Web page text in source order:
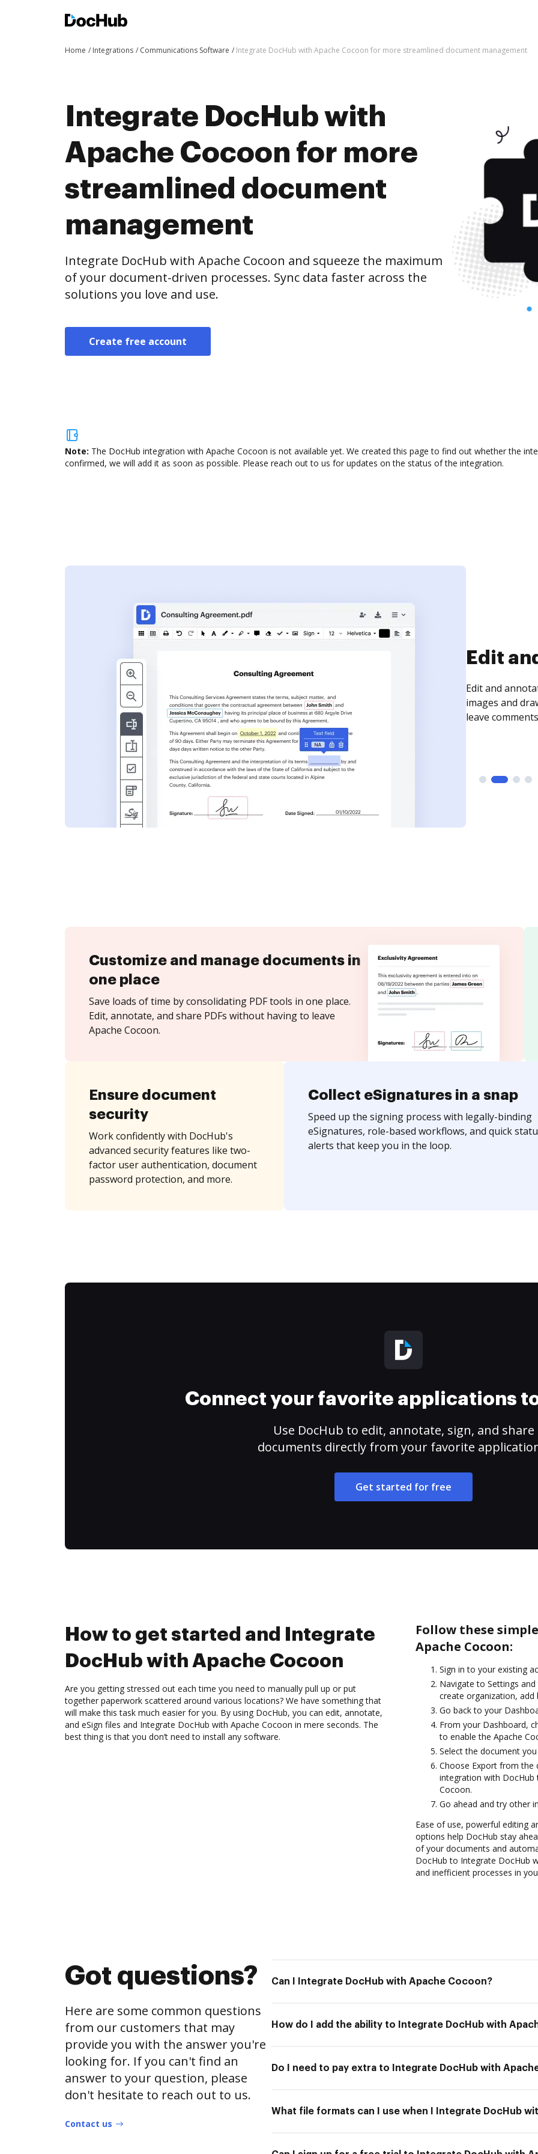
Home Integrations Communications Software Integrate DocHub with Apache Cocoon for more streamlined document management
Integrate DocHub with
Apache Cocoon for more
streamlined document
management
Integrate DocHub with Apache Cocoon and squeeze the maximum
of your document-driven processes. Sync data faster across the
solutions you love and use.
Create free account
Note: The DocHub integration with Apache Cocoon is not available yet. We created this page to find out whether the
confirmed, we will add it as soon as possible. Please reach out to us for updates on the status of the integration.
Edit
Edit and
images and
leave
Customize and manage documents in
one place
Save loads of time by consolidating PDF tools in one place.
Edit, annotate, and share PDFs without having to leave
Apache Cocoon.
Ensure document
security
Work confidently with DocHub's
advanced security features like two-
factor user authentication, document
password protection, and more.
Collect eSignatures in a snap
Speed up the signing process with legally-binding
eSignatures, role-based workflows, and quick
alerts that keep you in the loop.
Connect your favorite applications
Use DocHub to edit, annotate, sign, and share
documents directly from your favorite
Get started for free
How to get started and Integrate
DocHub with Apache Cocoon
Are you getting stressed out each time you need to manually pull up or put
together paperwork scattered around various locations? We have something that
will make this task much easier for you. By using DocHub, you can edit, annotate,
and eSign files and Integrate DocHub with Apache Cocoon in mere seconds. The
best thing is that you don’t need to install any software.
Follow these
Apache Cocoon:
Sign in to your existing
Navigate to Settings
create organization, add
Go back to your
From your Dashboard,
to enable the Apache
Select the document
Choose Export from the
integration with
Cocoon.
Go ahead and try other
Ease of use, powerful editing
options help DocHub stay
of your documents and
DocHub to Integrate DocHub
and inefficient processes in
Got questions?
Here are some common questions
from our customers that may
provide you with the answer you're
looking for. If you can't find an
answer to your question, please
don't hesitate to reach out to us.
Contact us
Can I Integrate DocHub with Apache Cocoon?
How do I add the ability to Integrate DocHub with
Do I need to pay extra to Integrate DocHub with
What file formats can I use when I Integrate DocHub